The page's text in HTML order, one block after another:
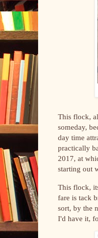
This flock,
someday,
day time
practically
2017, at
starting out
This flock,
fare is tack
sort, by the
I'd have it,